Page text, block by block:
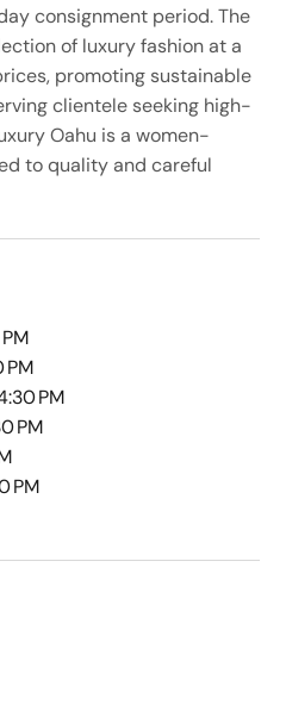
consignment period. The
of luxury fashion at a
promoting sustainable
clientele seeking high-
Oahu is a women-
to quality and careful
PM
PM
PM
PM